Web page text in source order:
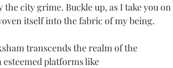
city grime. Buckle up, as I take you on
itself into the fabric of my being.
transcends the realm of the
platforms like